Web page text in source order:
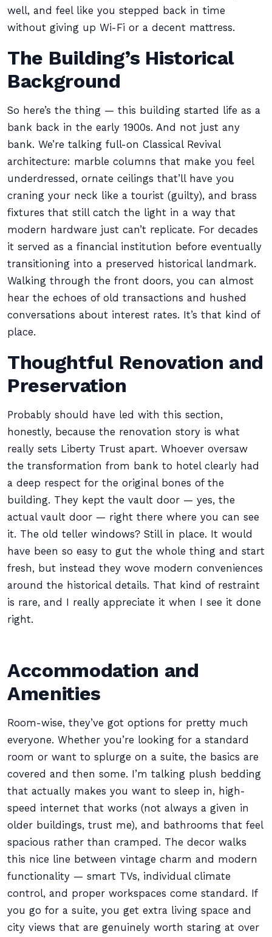
well, and feel like you stepped back in time
without giving up Wi-Fi or a decent mattress.
The Building’s Historical
Background
So here’s the thing — this building started life as a
bank back in the early 1900s. And not just any
bank. We’re talking full-on Classical Revival
architecture: marble columns that make you feel
underdressed, ornate ceilings that’ll have you
craning your neck like a tourist (guilty), and brass
fixtures that still catch the light in a way that
modern hardware just can’t replicate. For decades
it served as a financial institution before eventually
transitioning into a preserved historical landmark.
Walking through the front doors, you can almost
hear the echoes of old transactions and hushed
conversations about interest rates. It’s that kind of
place.
Thoughtful Renovation and
Preservation
Probably should have led with this section,
honestly, because the renovation story is what
really sets Liberty Trust apart. Whoever oversaw
the transformation from bank to hotel clearly had
a deep respect for the original bones of the
building. They kept the vault door — yes, the
actual vault door — right there where you can see
it. The old teller windows? Still in place. It would
have been so easy to gut the whole thing and start
fresh, but instead they wove modern conveniences
around the historical details. That kind of restraint
is rare, and I really appreciate it when I see it done
right.
Accommodation and
Amenities
Room-wise, they’ve got options for pretty much
everyone. Whether you’re looking for a standard
room or want to splurge on a suite, the basics are
covered and then some. I’m talking plush bedding
that actually makes you want to sleep in, high-
speed internet that works (not always a given in
older buildings, trust me), and bathrooms that feel
spacious rather than cramped. The decor walks
this nice line between vintage charm and modern
functionality — smart TVs, individual climate
control, and proper workspaces come standard. If
you go for a suite, you get extra living space and
city views that are genuinely worth staring at over